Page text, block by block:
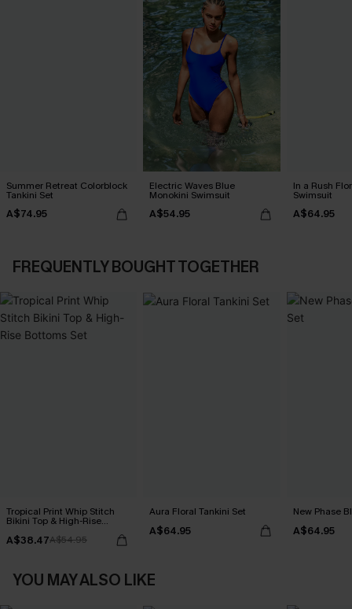
Summer Retreat Colorblock
Tankini Set
A$74.95
Electric Waves Blue
Monokini Swimsuit
A$54.95
In a Rush
Swimsuit
A$64.95
FREQUENTLY BOUGHT TOGETHER
Tropical Print Whip Stitch
Bikini Top & High-Rise
A$38.47A$54.95
Aura Floral Tankini Set
A$64.95
New Phase
A$64.95
YOU MAY ALSO LIKE